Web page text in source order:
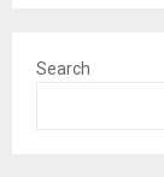
Search